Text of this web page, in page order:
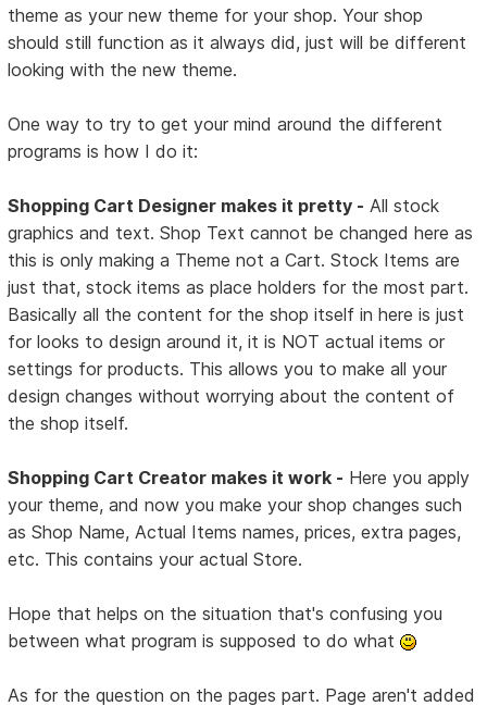
theme as your new theme for your shop. Your shop
should still function as it always did, just will be different
looking with the new theme.
One way to try to get your mind around the different
programs is how I do it:
Shopping Cart Designer makes it pretty - All stock
graphics and text. Shop Text cannot be changed here as
this is only making a Theme not a Cart. Stock Items are
just that, stock items as place holders for the most part.
Basically all the content for the shop itself in here is just
for looks to design around it, it is NOT actual items or
settings for products. This allows you to make all your
design changes without worrying about the content of
the shop itself.
Shopping Cart Creator makes it work - Here you apply
your theme, and now you make your shop changes such
as Shop Name, Actual Items names, prices, extra pages,
etc. This contains your actual Store.
Hope that helps on the situation that's confusing you
between what program is supposed to do what
As for the question on the pages part. Page aren't added